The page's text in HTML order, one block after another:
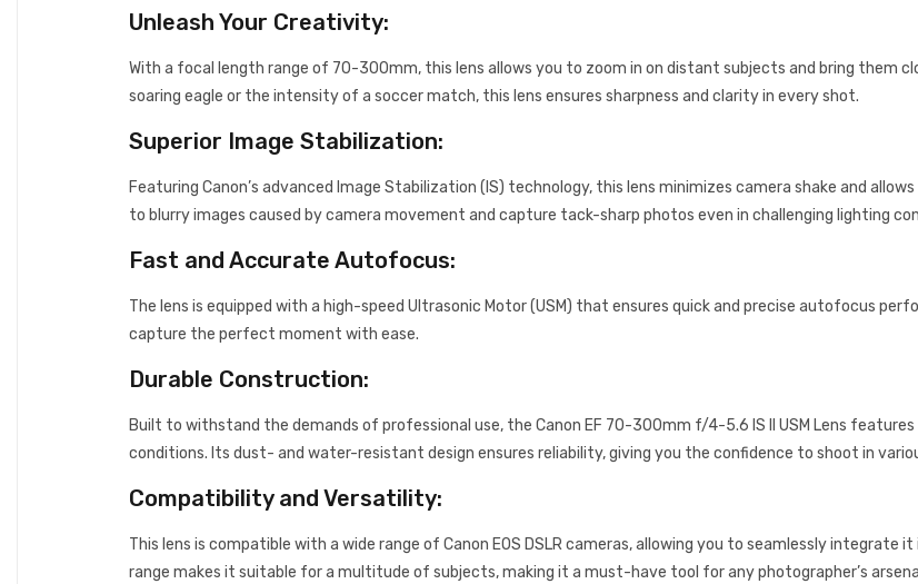
Unleash Your Creativity:
With a focal length range of 70-300mm, this lens allows you to zoom in on distant subjects and bring them
soaring eagle or the intensity of a soccer match, this lens ensures sharpness and clarity in every shot.
Superior Image Stabilization:
Featuring Canon’s advanced Image Stabilization (IS) technology, this lens minimizes camera shake and
to blurry images caused by camera movement and capture tack-sharp photos even in challenging lighting
Fast and Accurate Autofocus:
The lens is equipped with a high-speed Ultrasonic Motor (USM) that ensures quick and precise autofocus
capture the perfect moment with ease.
Durable Construction:
Built to withstand the demands of professional use, the Canon EF 70-300mm f/4-5.6 IS II USM Lens
conditions. Its dust- and water-resistant design ensures reliability, giving you the confidence to shoot in
Compatibility and Versatility:
This lens is compatible with a wide range of Canon EOS DSLR cameras, allowing you to seamlessly
range makes it suitable for a multitude of subjects, making it a must-have tool for any photographer’s